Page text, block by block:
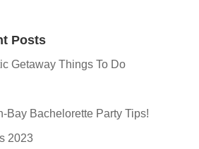
Posts
Getaway Things To Do
Bay Bachelorette Party Tips!
2023